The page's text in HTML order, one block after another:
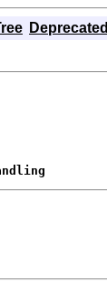
Deprecated